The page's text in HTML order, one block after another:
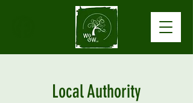
Local Authority